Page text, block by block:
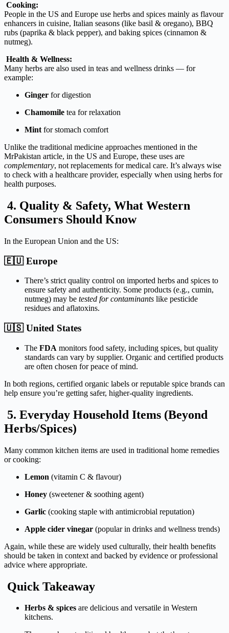
Cooking:
People in the US and Europe use herbs and spices mainly as flavour
enhancers in cuisine, Italian seasons (like basil & oregano), BBQ
rubs (paprika & black pepper), and baking spices (cinnamon &
nutmeg).
Health & Wellness:
Many herbs are also used in teas and wellness drinks — for
example:
Ginger fordigestion
Chamomile tea forrelaxation
Mint forstomach comfort
Unlike the traditional medicine approaches mentioned in the
MrPakistan article, in the US and Europe, these uses are
complementary, not replacements formedical care. It’s always wise
to check with a healthcare provider, especially when using herbs for
health purposes.
4. Quality & Safety, What Western
Consumers Should Know
In the European Union and the US:
🇪🇺Europe
There’s strictquality control on imported herbs and spices to
ensure safety and authenticity. Some products (e.g., cumin,
nutmeg) may be tested forcontaminants like pesticide
residues and aflatoxins.
🇺🇸United States
The FDA monitors food safety, including spices, but quality
standards can vary by supplier. Organic and certified products
are often chosen forpeace ofmind.
In both regions, certified organic labels orreputable spice brands can
help ensure you’re getting safer, higher‑quality ingredients.
5. Everyday Household Items (Beyond
Herbs/Spices)
Many common kitchen items are used in traditional home remedies
orcooking:
Lemon (vitamin C & flavour)
Honey (sweetener & soothing agent)
Garlic (cooking staple with antimicrobial reputation)
Apple cider vinegar (popularin drinks and wellness trends)
Again, while these are widely used culturally, theirhealth benefits
should be taken in context and backed by evidence orprofessional
advice where appropriate.
Quick Takeaway
Herbs & spices are delicious and versatile in Western
kitchens.